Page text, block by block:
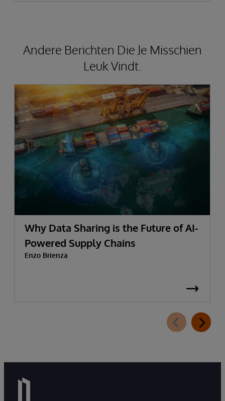
Andere Berichten Die Je Misschien
Leuk Vindt.
Why Data Sharing is the Future of AI-
Powered Supply Chains
Enzo Brienza